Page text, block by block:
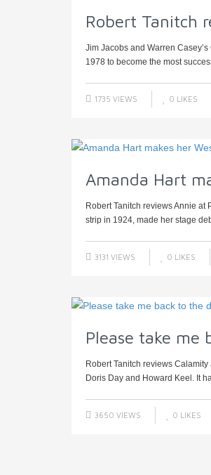
Robert Tanitch
Jim Jacobs and Warren
1978 to become the most
1735 VIEWS 0 LIKES
Amanda Hart
Robert Tanitch reviews Annie at
strip in 1924, made her stage
3131 VIEWS 0 LIKES
Please take
Robert Tanitch reviews
Doris Day and Howard Keel. It
3650 VIEWS 0 LIKES